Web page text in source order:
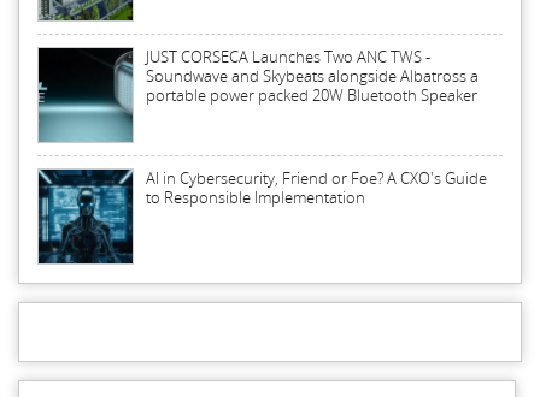
JUST CORSECA Launches Two ANC TWS -
Soundwave and Skybeats alongside Albatross a
portable power packed 20W Bluetooth Speaker
AI in Cybersecurity, Friend or Foe? A CXO's Guide
to Responsible Implementation